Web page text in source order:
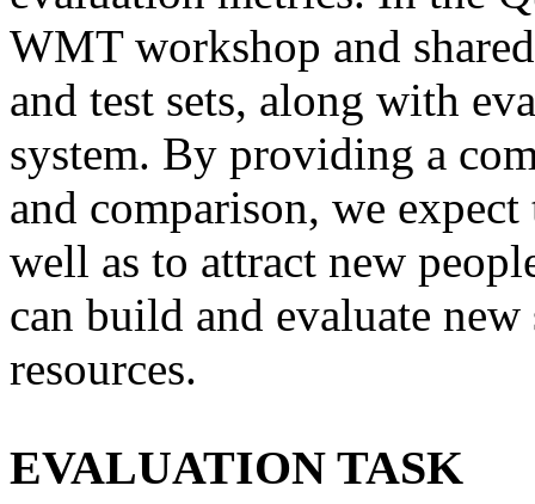
WMT workshop and
and test sets, along with
system. By providing a
and comparison, we
well as to attract new
can build and evaluate
resources.
EVALUATION TASK